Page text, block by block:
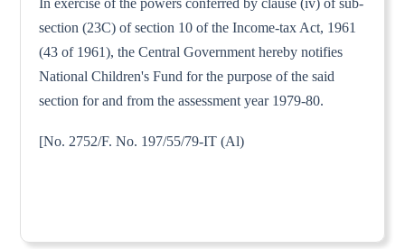
In exercise of the powers conferred by clause (iv) of sub-
section (23C) of section 10 of the Income-tax Act, 1961
(43 of 1961), the Central Government hereby notifies
National Children's Fund for the purpose of the said
section for and from the assessment year 1979-80.
[No. 2752/F. No. 197/55/79-IT (Al)